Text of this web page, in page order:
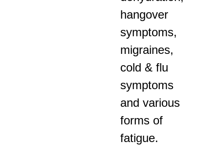
hangover
symptoms,
migraines,
cold & flu
symptoms
and various
forms of
fatigue.